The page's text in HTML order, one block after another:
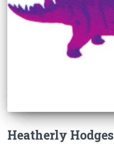
Heatherly Hodges